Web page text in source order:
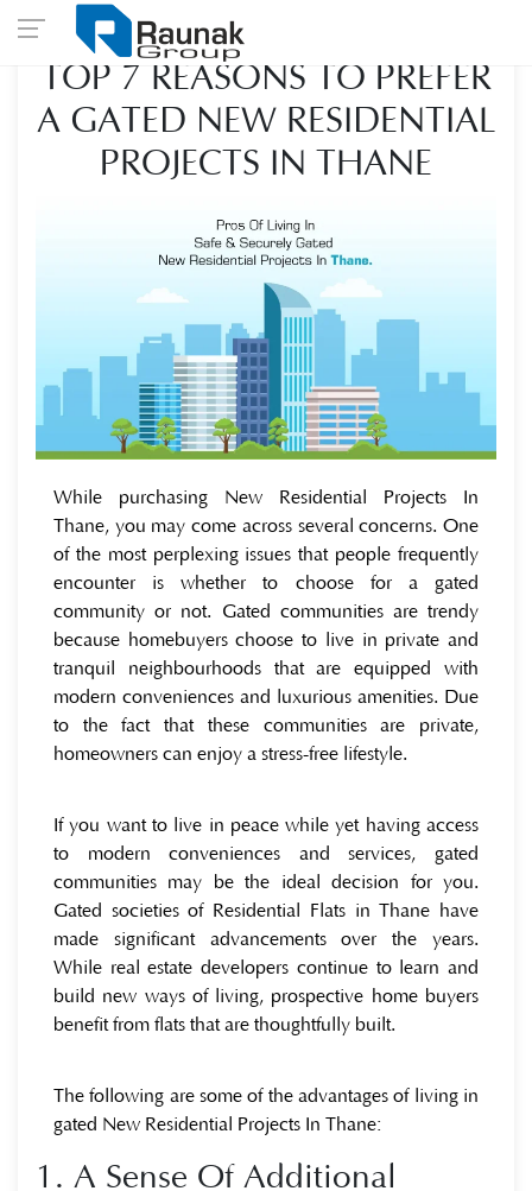
TOP 7 REASONS TO PREFER
A GATED NEW RESIDENTIAL
PROJECTS IN THANE
While purchasing New Residential Projects In
Thane, you may come across several concerns. One
of the most perplexing issues that people frequently
encounter is whether to choose for a gated
community or not. Gated communities are trendy
because homebuyers choose to live in private and
tranquil neighbourhoods that are equipped with
modern conveniences and luxurious amenities. Due
to the fact that these communities are private,
homeowners can enjoy a stress-free lifestyle.
If you want to live in peace while yet having access
to modern conveniences and services, gated
communities may be the ideal decision for you.
Gated societies of Residential Flats in Thane have
made significant advancements over the years.
While real estate developers continue to learn and
build new ways of living, prospective home buyers
benefit from flats that are thoughtfully built.
The following are some of the advantages of living in
gated New Residential Projects In Thane:
1. A Sense Of Additional